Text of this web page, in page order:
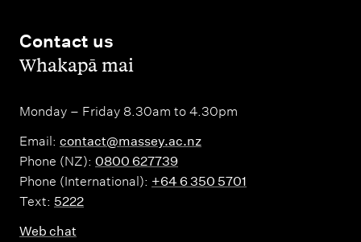
Contact us
,Whakapā mai
Monday – Friday 8.30am to 4.30pm
Email: contact@massey.ac.nz
Phone (NZ): 0800 627739
Phone (International): +64 6 350 5701
Text: 5222
Web chat